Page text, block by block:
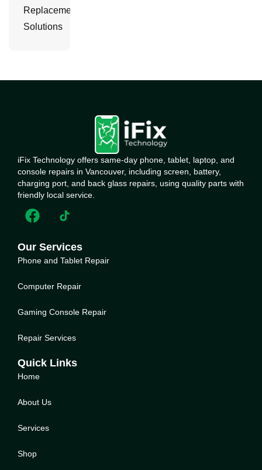
Replacement
Solutions
iFix Technology offers same-day phone, tablet, laptop, and
console repairs in Vancouver, including screen, battery,
charging port, and back glass repairs, using quality parts with
friendly local service.
Our Services
Phone and Tablet Repair
Computer Repair
Gaming Console Repair
Repair Services
Quick Links
Home
About Us
Services
Shop